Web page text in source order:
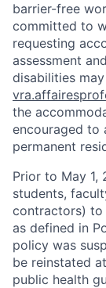
barrier-free
committed to
requesting
assessment
disabilities
the
encouraged to
permanent
Prior to May 1,
students,
contractors) to
as defined in
policy was
be reinstated
public health